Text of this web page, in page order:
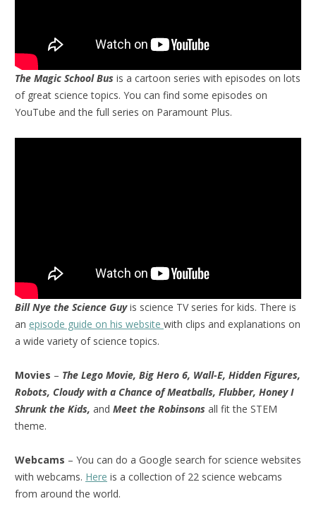
The Magic School Bus is a cartoon series with episodes on lots
of great science topics. You can find some episodes on
YouTube and the full series on Paramount Plus.
Bill Nye the Science Guyis science TV series for kids. There is
an episode guide on his website with clips and explanations on
a wide variety of science topics.
Movies – The Lego Movie, Big Hero 6, Wall-E, Hidden Figures,
Robots, Cloudy with a Chance of Meatballs, Flubber, Honey I
Shrunk the Kids, and Meet the Robinsons all fit the STEM
theme.
Webcams – You can do a Google search for science websites
with webcams. Here is a collection of 22 science webcams
from around the world.